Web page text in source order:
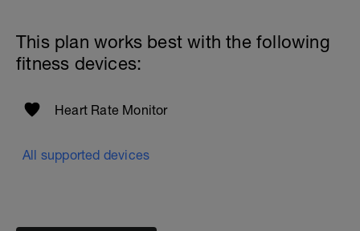
This plan works best with the following
fitness devices:
Heart Rate Monitor
All supported devices